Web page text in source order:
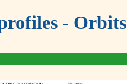
- Orbits